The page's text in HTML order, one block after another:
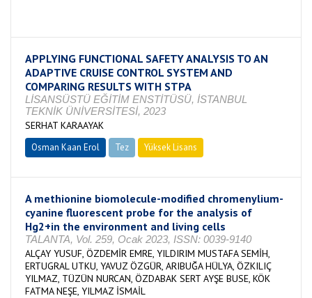
APPLYING FUNCTIONAL SAFETY ANALYSIS TO AN
ADAPTIVE CRUISE CONTROL SYSTEM AND
COMPARING RESULTS WITH STPA
LİSANSÜSTÜ EĞİTİM ENSTİTÜSÜ, İSTANBUL
TEKNİK ÜNİVERSİTESİ, 2023
SERHAT KARAAYAK
Osman Kaan Erol Tez Yüksek Lisans
A methionine biomolecule-modified chromenylium-
cyanine fluorescent probe for the analysis of
Hg2+in the environment and living cells
TALANTA, Vol. 259, Ocak 2023, ISSN: 0039-9140
ALÇAY YUSUF, ÖZDEMİR EMRE, YILDIRIM MUSTAFA SEMİH,
ERTUGRAL UTKU, YAVUZ ÖZGÜR, ARIBUĞA HÜLYA, ÖZKILIÇ
YILMAZ, TÜZÜN NURCAN, ÖZDABAK SERT AYŞE BUSE, KÖK
FATMA NEŞE, YILMAZ İSMAİL